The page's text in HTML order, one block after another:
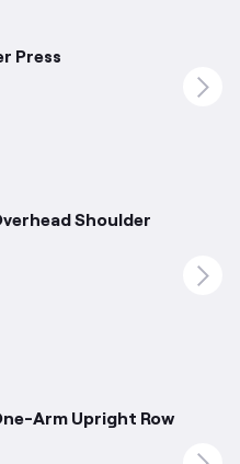
Press
Shoulder
Arm Upright Row